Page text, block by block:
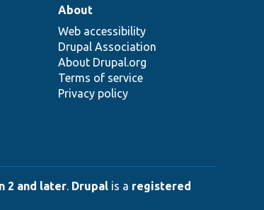
About
Web accessibility
Drupal Association
About Drupal.org
Terms of service
Privacy policy
2 and later. Drupal is a registered